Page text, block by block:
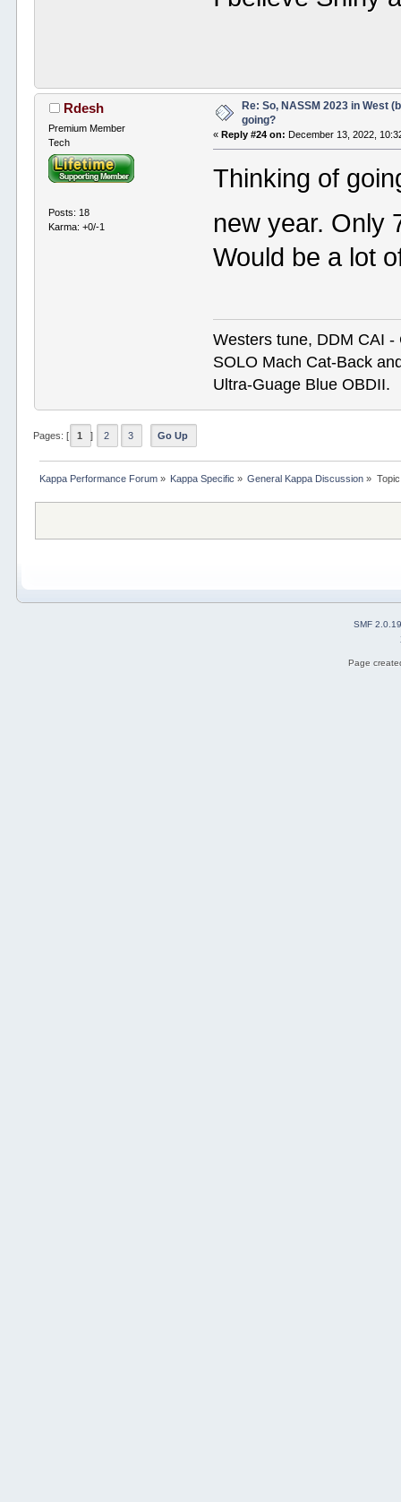
Rdesh
Premium Member
Tech
Posts: 18
Karma: +0/-1
Re: So, NASSM 2023 in West
going?
«Reply #24 on: December 13, 2022,
Thinking of
new year.
Would be a lot
Westers tune, DDM CAI
SOLO Mach Cat-Back
Ultra-Guage Blue OBDII.
Pages: [ 1 ] 2 3 Go Up
Kappa Performance Forum» Kappa Specific » General Kappa Discussion »
SMF 2.0.19
Page